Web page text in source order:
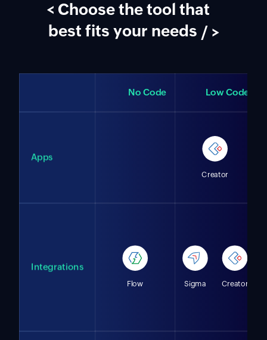
< Choose the tool that
best fits your needs / >
No Code Low Code
Apps
Creator
Integrations
Flow Sigma Creator